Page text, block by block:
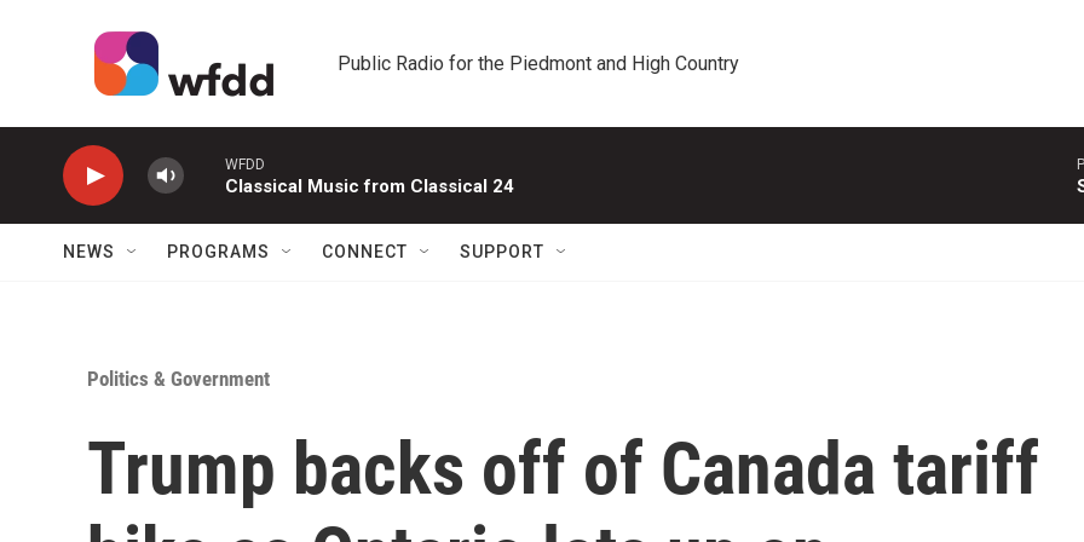
Public Radio for the Piedmont and High Country
WFDD
Classical Music from Classical 24
NEWS PROGRAMS CONNECT SUPPORT
Politics & Government
Trump backs off of Canada tariff